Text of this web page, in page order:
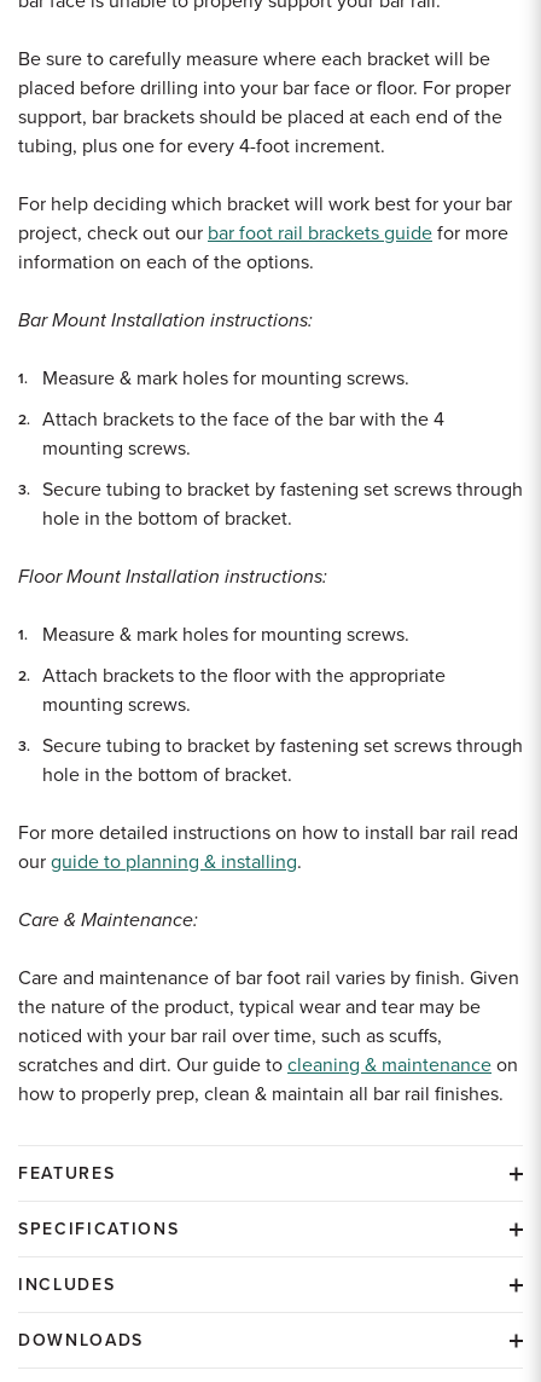
Be sure to carefully measure where each bracket will be
placed before drilling into your bar face or floor. For proper
support, bar brackets should be placed at each end of the
tubing, plus one for every 4-foot increment.
For help deciding which bracket will work best for your bar
project, check out our bar foot rail brackets guide for more
information on each of the options.
Bar Mount Installation instructions:
Measure & mark holes for mounting screws.
Attach brackets to the face of the bar with the 4
mounting screws.
Secure tubing to bracket by fastening set screws through
hole in the bottom of bracket.
Floor Mount Installation instructions:
Measure & mark holes for mounting screws.
Attach brackets to the floor with the appropriate
mounting screws.
Secure tubing to bracket by fastening set screws through
hole in the bottom of bracket.
For more detailed instructions on how to install bar rail read
our guide to planning & installing.
Care & Maintenance:
Care and maintenance of bar foot rail varies by finish. Given
the nature of the product, typical wear and tear may be
noticed with your bar rail over time, such as scuffs,
scratches and dirt. Our guide to cleaning & maintenance on
how to properly prep, clean & maintain all bar rail finishes.
FEATURES
SPECIFICATIONS
INCLUDES
DOWNLOADS